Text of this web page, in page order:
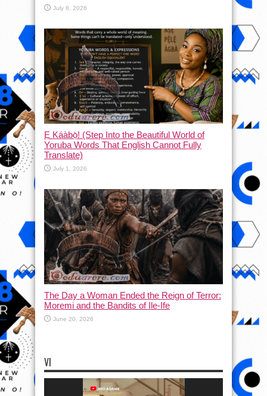
July 8, 2026
Ẹ Káàbọ̀! (Step Into the Beautiful World of
Yoruba Words That English Cannot Fully
Translate)
July 1, 2026
The Day a Woman Ended the Reign of Terror:
Moremi and the Bandits of Ile-Ife
June 20, 2026
VI